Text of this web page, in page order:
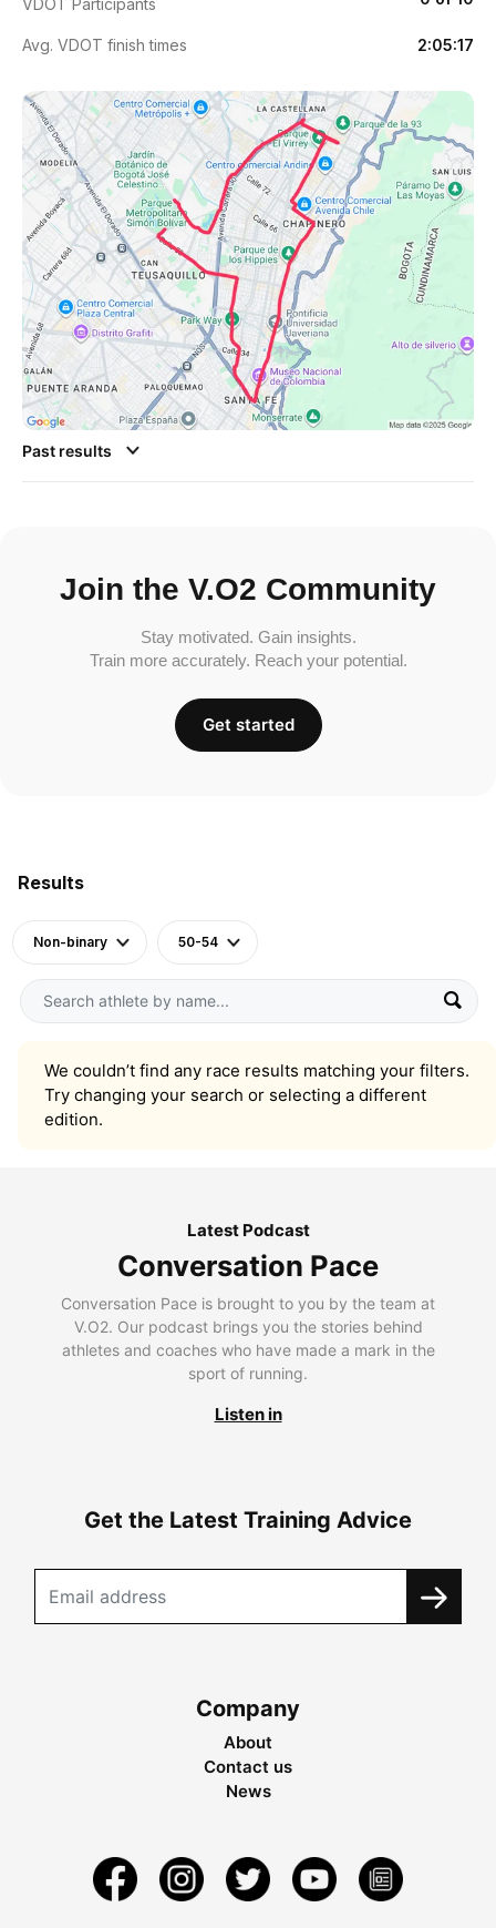
Results
Non-binary 50-54
We couldn’t find any race results matching your filters.
Try changing your search or selecting a different
edition.
Avg. VDOT finish times 2:05:17
Past results
Join the V.O2 Community
Stay motivated. Gain insights.
Train more accurately. Reach your potential.
Get started
Latest Podcast
Conversation Pace
Conversation Pace is brought to you by the team at
V.O2. Our podcast brings you the stories behind
athletes and coaches who have made a mark in the
sport of running.
Listen in
Get the Latest Training Advice
Company
About
Contact us
News